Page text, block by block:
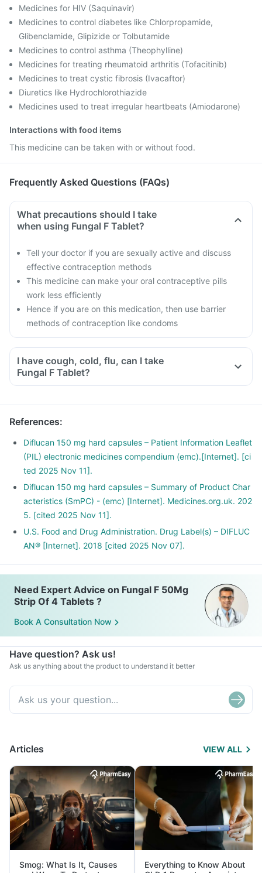
Medicines for HIV (Saquinavir)
Medicines to control diabetes like Chlorpropamide,
Glibenclamide, Glipizide or Tolbutamide
Medicines to control asthma (Theophylline)
Medicines for treating rheumatoid arthritis (Tofacitinib)
Medicines to treat cystic fibrosis (Ivacaftor)
Diuretics like Hydrochlorothiazide
Medicines used to treat irregular heartbeats (Amiodarone)
Interactions with food items
This medicine can be taken with or without food.
Frequently Asked Questions (FAQs)
What precautions should I take
when using Fungal F Tablet?
Tell your doctor if you are sexually active and discuss
effective contraception methods
This medicine can make your oral contraceptive pills
work less efficiently
Hence if you are on this medication, then use barrier
methods of contraception like condoms
I have cough, cold, flu, can I take
Fungal F Tablet?
References:
Diflucan 150 mg hard capsules – Patient Information Leaflet
(PIL) electronic medicines compendium (emc).[Internet]. [ci
ted 2025 Nov 11].
Diflucan 150 mg hard capsules – Summary of Product Char
acteristics (SmPC) - (emc) [Internet]. Medicines.org.uk. 202
5. [cited 2025 Nov 11].
U.S. Food and Drug Administration. Drug Label(s) – DIFLUC
AN® [Internet]. 2018 [cited 2025 Nov 07].
Need Expert Advice on Fungal F 50Mg
Strip Of 4 Tablets ?
Book A Consultation Now
Have question? Ask us!
Ask us anything about the product to understand it better
Articles VIEW ALL
Smog: What Is It, Causes
Everything to Know About